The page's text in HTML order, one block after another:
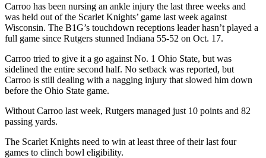
Carroo has been nursing an ankle injury the last three weeks and
was held out of the Scarlet Knights’ game last week against
Wisconsin. The B1G’s touchdown receptions leader hasn’t played a
full game since Rutgers stunned Indiana 55-52 on Oct. 17.
Carroo tried to give it a go against No. 1 Ohio State, but was
sidelined the entire second half. No setback was reported, but
Carroo is still dealing with a nagging injury that slowed him down
before the Ohio State game.
Without Carroo last week, Rutgers managed just 10 points and 82
passing yards.
The Scarlet Knights need to win at least three of their last four
games to clinch bowl eligibility.